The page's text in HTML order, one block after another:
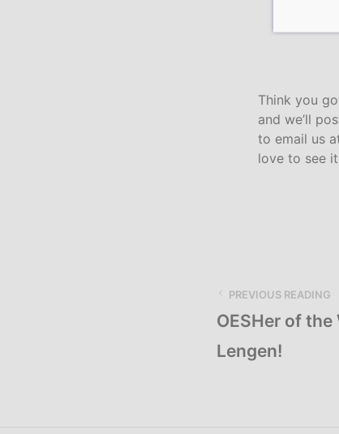
Think you
and we’ll
to email us
love to see
PREVIOUS READING
OESHer of the
Lengen!